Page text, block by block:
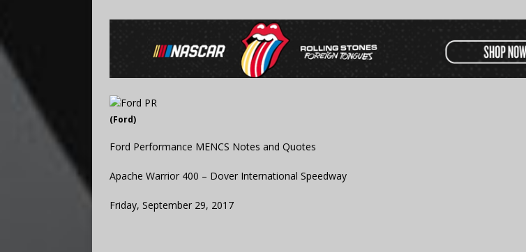
(Ford)
Ford Performance MENCS Notes and Quotes
Apache Warrior 400 – Dover International Speedway
Friday, September 29, 2017